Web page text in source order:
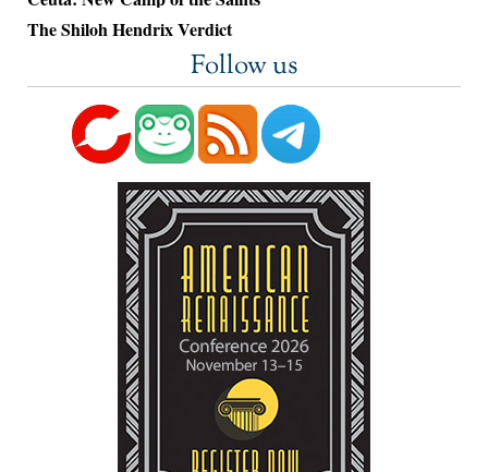
The Shiloh Hendrix Verdict
Follow us